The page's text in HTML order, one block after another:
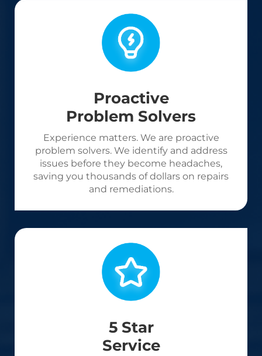
Proactive
Problem Solvers
Experience matters. We are proactive
problem solvers. We identify and address
issues before they become headaches,
saving you thousands of dollars on repairs
and remediations.
5 Star
Service